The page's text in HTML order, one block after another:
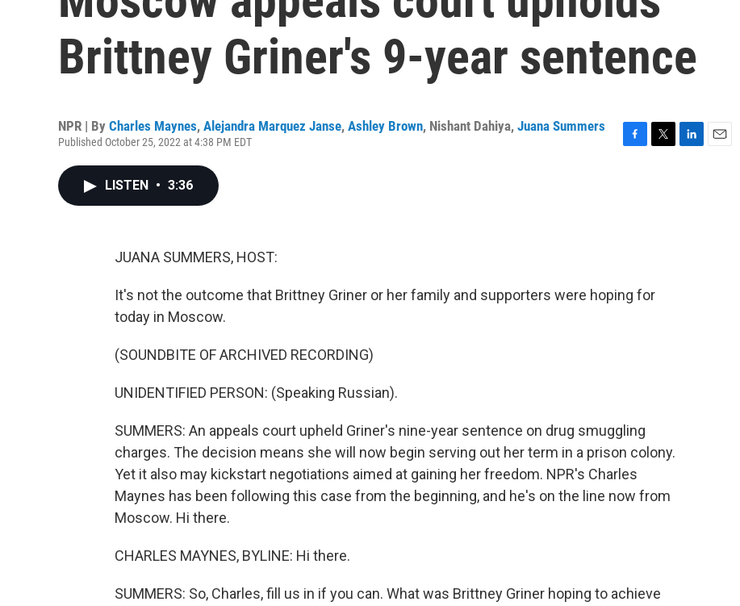
Brittney Griner's 9-year sentence
NPR | By Charles Maynes, Alejandra Marquez Janse, Ashley Brown, Nishant Dahiya, Juana Summers
Published October 25, 2022 at 4:38 PM EDT
LISTEN • 3:36
JUANA SUMMERS, HOST:
It's not the outcome that Brittney Griner or her family and supporters were hoping for
today in Moscow.
(SOUNDBITE OF ARCHIVED RECORDING)
UNIDENTIFIED PERSON: (Speaking Russian).
SUMMERS: An appeals court upheld Griner's nine-year sentence on drug smuggling
charges. The decision means she will now begin serving out her term in a prison colony.
Yet it also may kickstart negotiations aimed at gaining her freedom. NPR's Charles
Maynes has been following this case from the beginning, and he's on the line now from
Moscow. Hi there.
CHARLES MAYNES, BYLINE: Hi there.
SUMMERS: So, Charles, fill us in if you can. What was Brittney Griner hoping to achieve